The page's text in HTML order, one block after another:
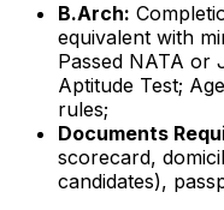
B.Arch:
equivalent with
Passed NATA or
Aptitude Test;
rules;
Documents
scorecard,
candidates),